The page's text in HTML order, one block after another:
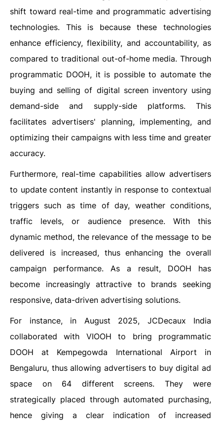
shift toward real-time and programmatic advertising
technologies. This is because these technologies
enhance efficiency, flexibility, and accountability, as
compared to traditional out-of-home media. Through
programmatic DOOH, it is possible to automate the
buying and selling of digital screen inventory using
demand-side and supply-side platforms. This
facilitates advertisers' planning, implementing, and
optimizing their campaigns with less time and greater
accuracy.
Furthermore, real-time capabilities allow advertisers
to update content instantly in response to contextual
triggers such as time of day, weather conditions,
traffic levels, or audience presence. With this
dynamic method, the relevance of the message to be
delivered is increased, thus enhancing the overall
campaign performance. As a result, DOOH has
become increasingly attractive to brands seeking
responsive, data-driven advertising solutions.
For instance, in August 2025, JCDecaux India
collaborated with VIOOH to bring programmatic
DOOH at Kempegowda International Airport in
Bengaluru, thus allowing advertisers to buy digital ad
space on 64 different screens. They were
strategically placed through automated purchasing,
hence giving a clear indication of increased